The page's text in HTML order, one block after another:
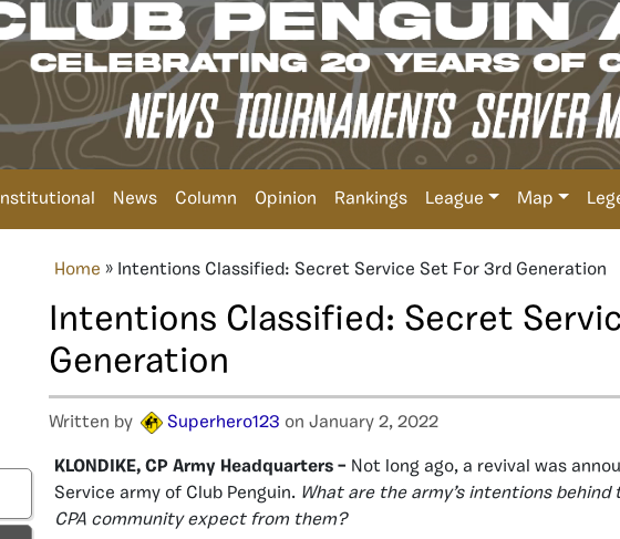
Institutional News Column Opinion Rankings League Map
Home » Intentions Classified: Secret Service Set For 3rd Generation
Intentions Classified: Secret
Generation
Written by Superhero123 on January 2, 2022
KLONDIKE, CP Army Headquarters – Not long ago, a revival was
Service army of Club Penguin. What are the army’s intentions
CPA community expect from them?